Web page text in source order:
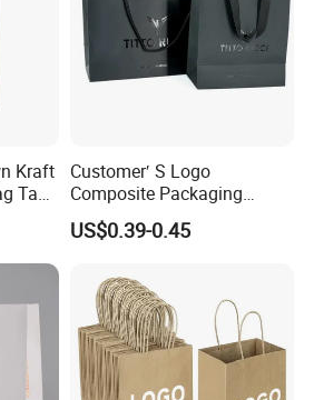
Kraft
Take
Customer′ S Logo
Composite Packaging
Forests Group Tea Custom
Paper Bag
US$0.39-0.45